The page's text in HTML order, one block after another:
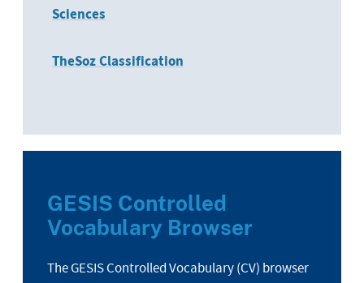
Sciences
TheSoz Classification
GESIS Controlled
Vocabulary Browser
The GESIS Controlled Vocabulary (CV) browser